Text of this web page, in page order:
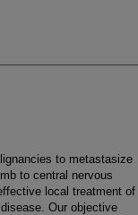
to metastasize
to central nervous
local treatment of
Our objective